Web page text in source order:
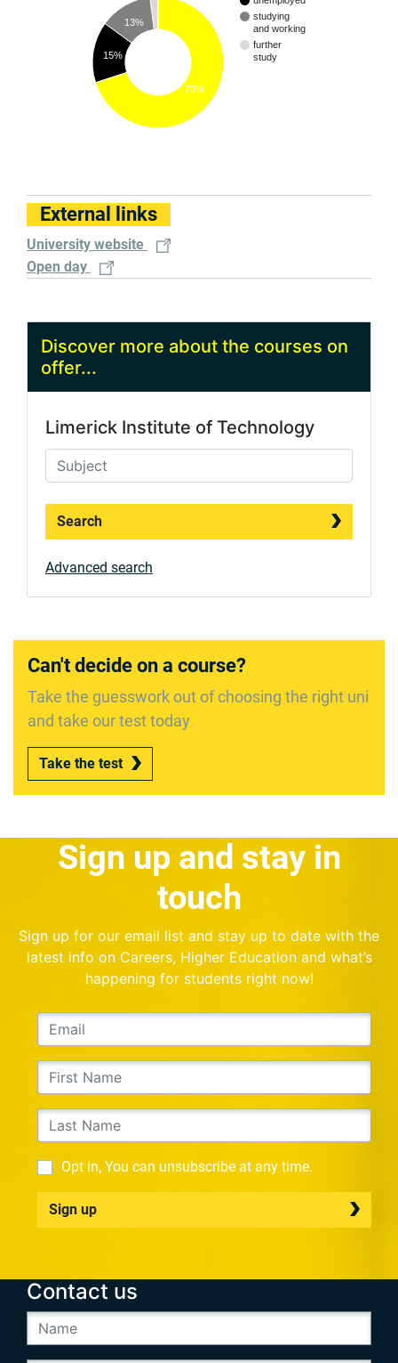
studying
and working
further
study
13%
15%
70%
External links
University website
Open day
Discover more about the courses on
offer...
Limerick Institute of Technology
Search
Advanced search
Can't decide on a course?
Take the guesswork out of choosing the right uni
and take our test today
Take the test
Sign up and stay in
touch
Sign up for our email list and stay up to date with the
latest info on Careers, Higher Education and what’s
happening for students right now!
Opt in, You can unsubscribe at any time.
Sign up
Contact us